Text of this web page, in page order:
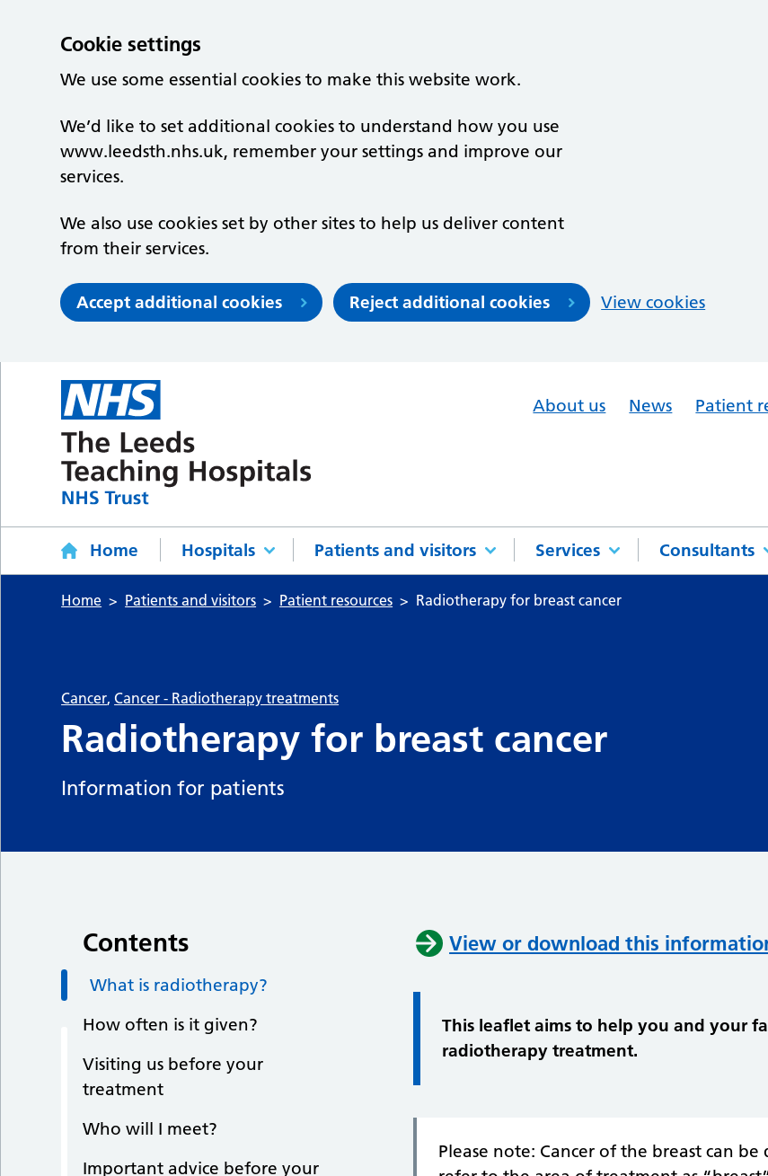
Cookie settings
We use some essential cookies to make this website work.
We’d like to set additional cookies to understand how you use
www.leedsth.nhs.uk, remember your settings and improve our
services.
We also use cookies set by other sites to help us deliver content
from their services.
Accept additional cookies Reject additional cookies View cookies
About us News Patient
Home Hospitals Patients and visitors Services Consultants
Home Patients and visitors Patient resources Radiotherapy for breast cancer
Cancer,Cancer - Radiotherapy treatments
Radiotherapy for breast cancer
Information for patients
Contents
What is radiotherapy?
How often is it given?
Visiting us before your
treatment
Who will I meet?
Important advice before your
View or download this
This leaflet aims to help you and your
radiotherapy treatment.
Please note: Cancer of the breast can